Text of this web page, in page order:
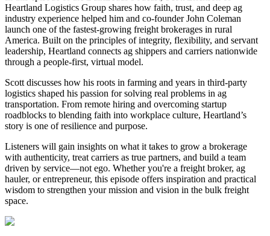
Heartland Logistics Group shares how faith, trust, and deep ag
industry experience helped him and co-founder John Coleman
launch one of the fastest-growing freight brokerages in rural
America. Built on the principles of integrity, flexibility, and servant
leadership, Heartland connects ag shippers and carriers nationwide
through a people-first, virtual model.
Scott discusses how his roots in farming and years in third-party
logistics shaped his passion for solving real problems in ag
transportation. From remote hiring and overcoming startup
roadblocks to blending faith into workplace culture, Heartland’s
story is one of resilience and purpose.
Listeners will gain insights on what it takes to grow a brokerage
with authenticity, treat carriers as true partners, and build a team
driven by service—not ego. Whether you're a freight broker, ag
hauler, or entrepreneur, this episode offers inspiration and practical
wisdom to strengthen your mission and vision in the bulk freight
space.